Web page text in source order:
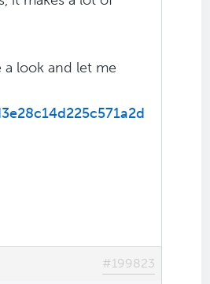
a look and let me
#199823